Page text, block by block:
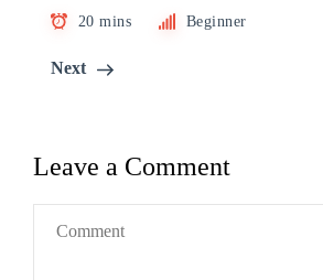
20 mins Beginner
Next
Leave a Comment